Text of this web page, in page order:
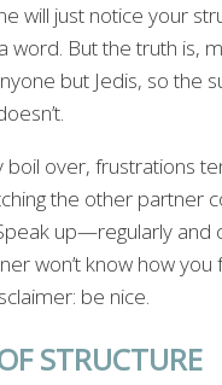
will just notice your
word. But the truth is,
but Jedis, so the
boil over, frustrations
the other partner
up—regularly and
won’t know how you
be nice.
STRUCTURE